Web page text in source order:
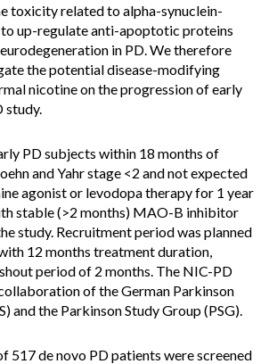
toxicity related to alpha-synuclein-
up-regulate anti-apoptotic proteins
in PD. We therefore
the potential disease-modifying
nicotine on the progression of early
study.
PD subjects within 18 months of
and Yahr stage <2 and not expected
agonist or levodopa therapy for 1 year
stable (>2 months) MAO-B inhibitor
study. Recruitment period was planned
12 months treatment duration,
period of 2 months. The NIC-PD
of the German Parkinson
and the Parkinson Study Group (PSG).
517 de novo PD patients were screened